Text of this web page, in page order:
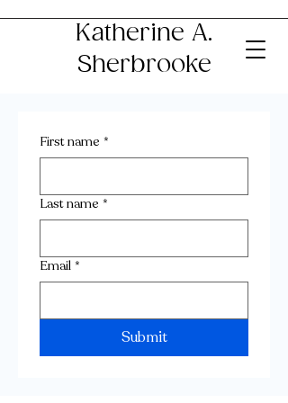
Katherine A.
Sherbrooke
First name *
Last name *
Email *
Submit